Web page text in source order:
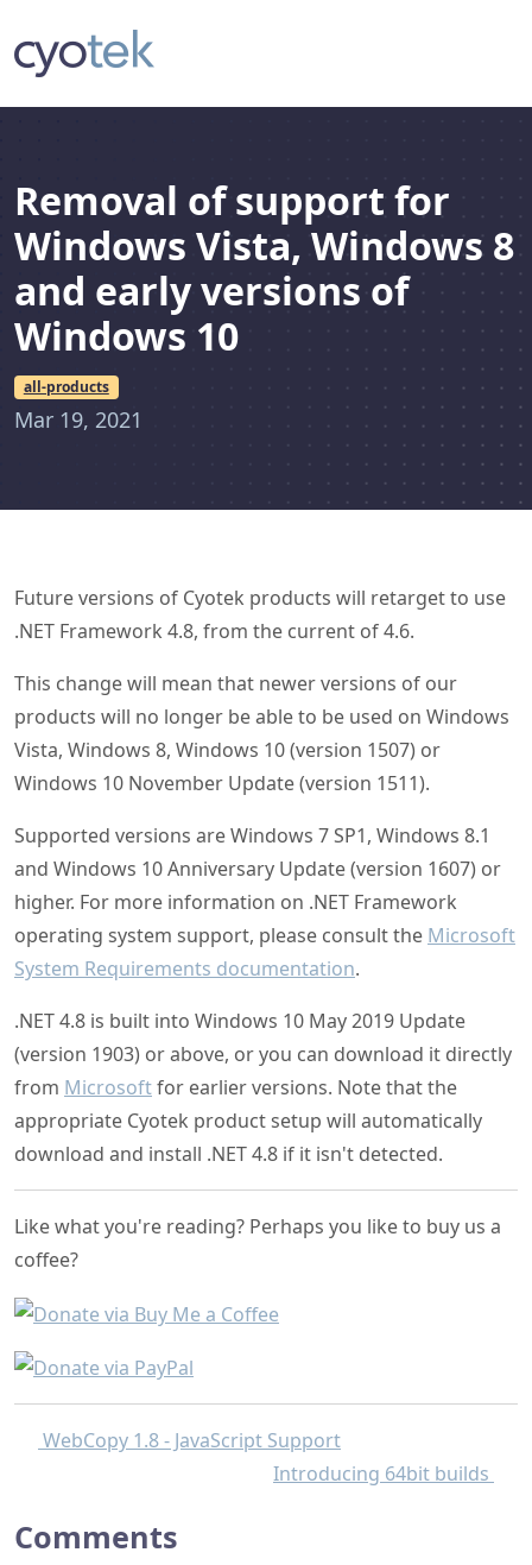
Removal of support for
Windows Vista, Windows 8
and early versions of
Windows 10
all-products
Mar 19, 2021
Future versions of Cyotek products will retarget to use
.NET Framework 4.8, from the current of 4.6.
This change will mean that newer versions of our
products will no longer be able to be used on Windows
Vista, Windows 8, Windows 10 (version 1507) or
Windows 10 November Update (version 1511).
Supported versions are Windows 7 SP1, Windows 8.1
and Windows 10 Anniversary Update (version 1607) or
higher. For more information on .NET Framework
operating system support, please consult the Microsoft
System Requirements documentation.
.NET 4.8 is built into Windows 10 May 2019 Update
(version 1903) or above, or you can download it directly
from Microsoftfor earlier versions. Note that the
appropriate Cyotek product setup will automatically
download and install .NET 4.8 if it isn't detected.
Like what you're reading? Perhaps you like to buy us a
coffee?
WebCopy 1.8 - JavaScript Support
Introducing 64bit builds
Comments